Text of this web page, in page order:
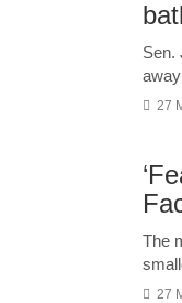
Sen.
27
The
27